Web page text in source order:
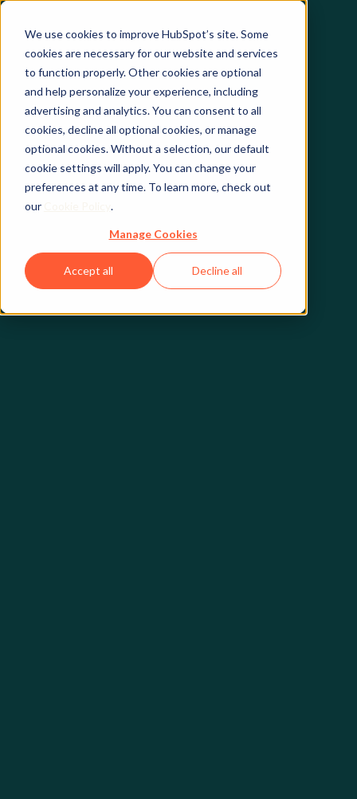
We use cookies to improve HubSpot’s site. Some
cookies are necessary for our website and services
to function properly. Other cookies are optional
and help personalize your experience, including
advertising and analytics. You can consent to all
cookies, decline all optional cookies, or manage
optional cookies. Without a selection, our default
cookie settings will apply. You can change your
preferences at any time. To learn more, check out
our
.
Manage Cookies
Accept all Decline all